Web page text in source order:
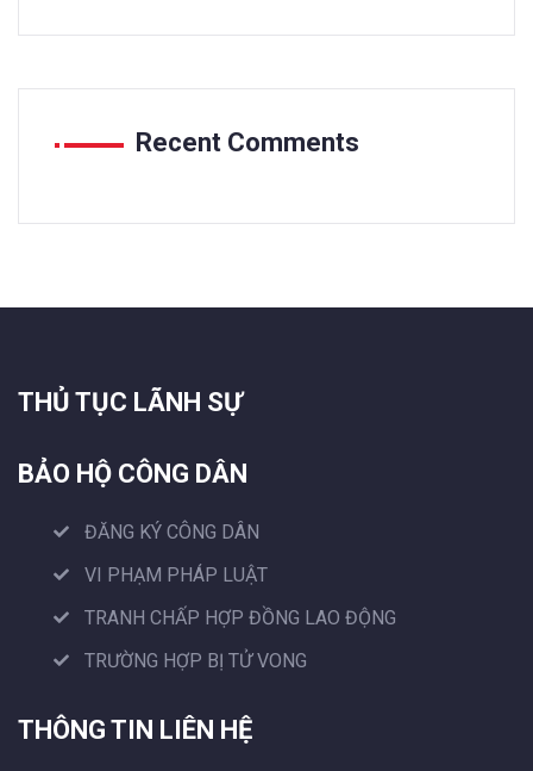
Recent Comments
THỦ TỤC LÃNH SỰ
BẢO HỘ CÔNG DÂN
ĐĂNG KÝ CÔNG DÂN
VI PHẠM PHÁP LUẬT
TRANH CHẤP HỢP ĐỒNG LAO ĐỘNG
TRƯỜNG HỢP BỊ TỬ VONG
THÔNG TIN LIÊN HỆ